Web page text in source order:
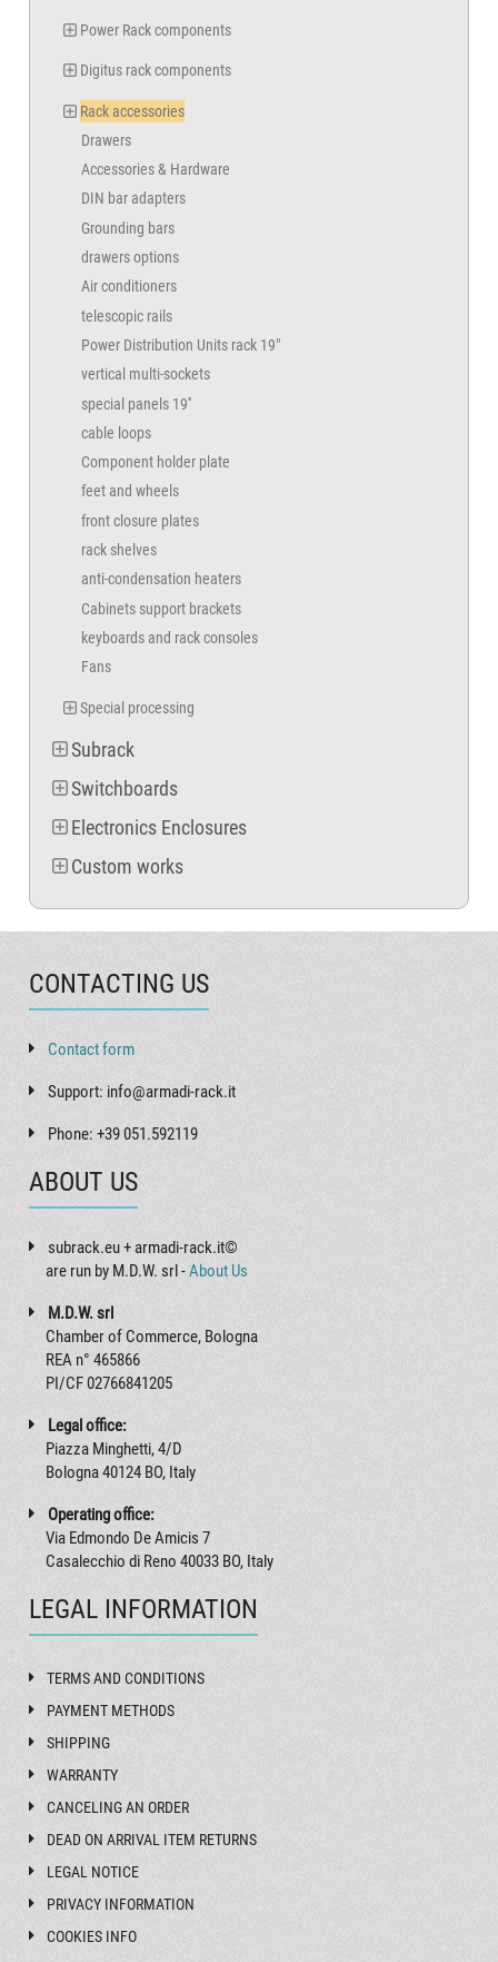
Power Rack components
Digitus rack components
Rack accessories
Drawers
Accessories & Hardware
DIN bar adapters
Grounding bars
drawers options
Air conditioners
telescopic rails
Power Distribution Units rack 19"
vertical multi-sockets
special panels 19''
cable loops
Component holder plate
feet and wheels
front closure plates
rack shelves
anti-condensation heaters
Cabinets support brackets
keyboards and rack consoles
Fans
Special processing
Subrack
Switchboards
Electronics Enclosures
Custom works
CONTACTING US
Contact form
Support: info@armadi-rack.it
Phone: +39 051.592119
ABOUT US
subrack.eu + armadi-rack.it©
are run by M.D.W. srl -About Us
M.D.W. srl
Chamber of Commerce, Bologna
REA n° 465866
PI/CF 02766841205
Legal office:
Piazza Minghetti, 4/D
Bologna 40124 BO, Italy
Operating office:
Via Edmondo De Amicis 7
Casalecchio di Reno 40033 BO, Italy
LEGAL INFORMATION
TERMS AND CONDITIONS
PAYMENT METHODS
SHIPPING
WARRANTY
CANCELING AN ORDER
DEAD ON ARRIVAL ITEM RETURNS
LEGAL NOTICE
PRIVACY INFORMATION
COOKIES INFO